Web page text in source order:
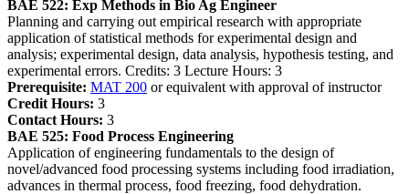
BAE 522: Exp Methods in Bio Ag Engineer
Planning and carrying out empirical research with appropriate
application of statistical methods for experimental design and
analysis; experimental design, data analysis, hypothesis testing, and
experimental errors. Credits: 3 Lecture Hours: 3
Prerequisite: MAT 200 or equivalent with approval of instructor
Credit Hours: 3
Contact Hours: 3
BAE 525: Food Process Engineering
Application of engineering fundamentals to the design of
novel/advanced food processing systems including food irradiation,
advances in thermal process, food freezing, food dehydration.